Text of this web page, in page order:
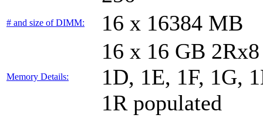
# and size of DIMM: 16 x 16384 MB
Memory Details:
16 x 16 GB
1D, 1E, 1F, 1G,
1R populated